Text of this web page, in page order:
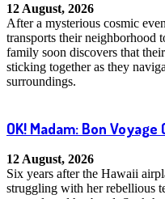
12 August, 2026
After a mysterious cosmic
transports their neighborhood
family soon discovers that
sticking together as they
surroundings.
OK! Madam: Bon Voyage
12 August, 2026
Six years after the Hawaii
struggling with her rebellious